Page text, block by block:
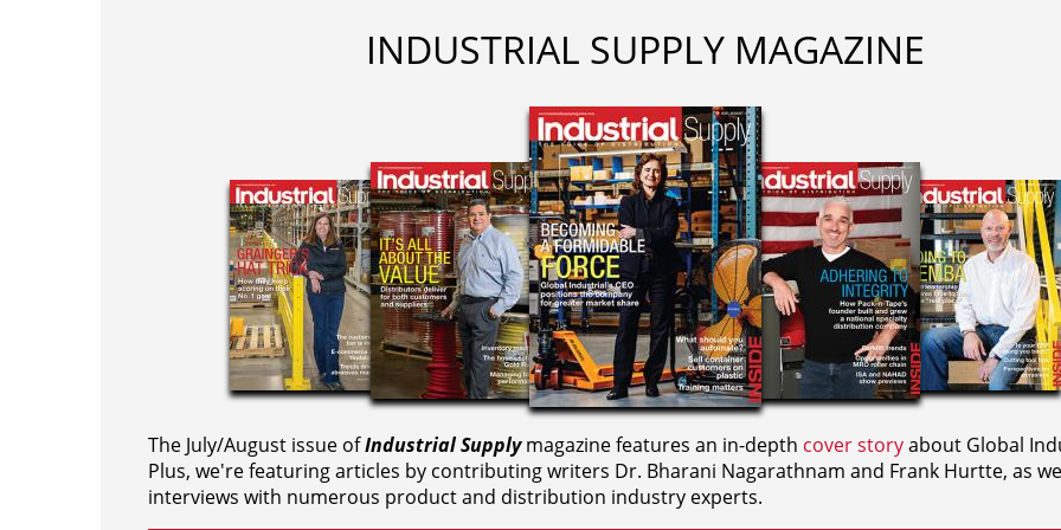
INDUSTRIAL SUPPLY MAGAZINE
The July/August issue ofIndustrial Supplymagazine features an in-depth cover storyabout Global
Plus, we're featuring articles by contributing writers Dr. Bharani Nagarathnam and Frank Hurtte, as
interviews with numerous product and distribution industry experts.